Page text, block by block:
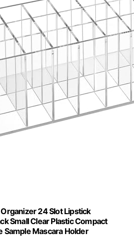
24 Slot Lipstick
Small Clear Plastic Compact
Sample Mascara Holder